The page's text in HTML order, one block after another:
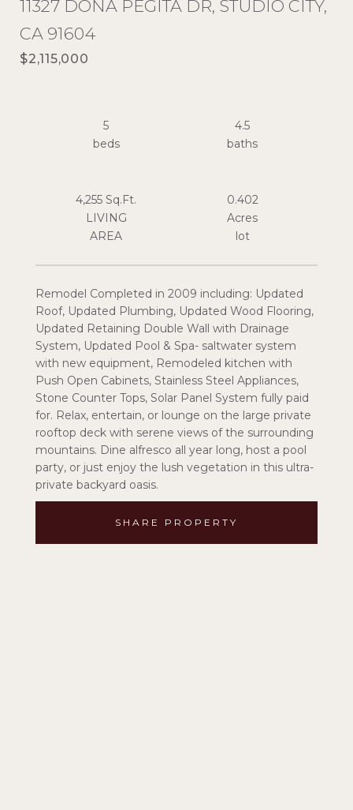
11327 DONA PEGITA DR, STUDIO CITY,
CA 91604
$2,115,000
Remodel Completed in 2009 including: Updated
Roof, Updated Plumbing, Updated Wood Flooring,
Updated Retaining Double Wall with Drainage
System, Updated Pool & Spa- saltwater system
with new equipment, Remodeled kitchen with
Push Open Cabinets, Stainless Steel Appliances,
Stone Counter Tops, Solar Panel System fully paid
for. Relax, entertain, or lounge on the large private
rooftop deck with serene views of the surrounding
mountains. Dine alfresco all year long, host a pool
party, or just enjoy the lush vegetation in this ultra-
private backyard oasis.
SHARE PROPERTY
5
beds
4.5
4,255 Sq.Ft.
LIVING
0.402
Acres
lot